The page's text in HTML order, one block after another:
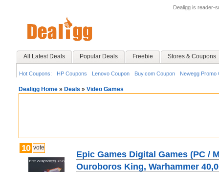
Dealigg is reader-
All Latest Deals Popular Deals Freebie Stores & Coupons
Hot Coupons: HP Coupons Lenovo Coupon Buy.com Coupon Newegg Promo
Dealigg Home » Deals » Video Games
10 vote
Epic Games Digital Games (PC /
Ouroboros King, Warhammer